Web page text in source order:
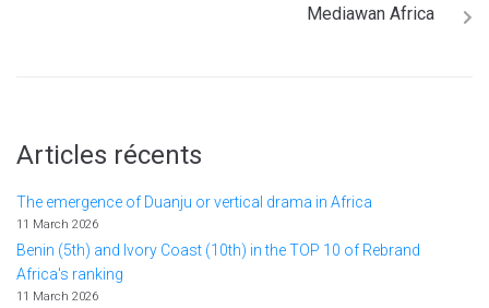
Mediawan Africa
Articles récents
The emergence of Duanju or vertical drama in Africa
11 March 2026
Benin (5th) and Ivory Coast (10th) in the TOP 10 of Rebrand
Africa's ranking
11 March 2026